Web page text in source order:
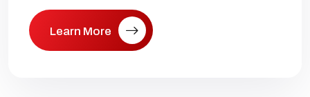
Learn More